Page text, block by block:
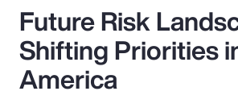
Future Risk
Shifting Priorities
America